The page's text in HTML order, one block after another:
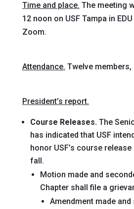
Time and place. The meeting
12 noon on USF Tampa in
Zoom.
Attendance. Twelve
President’s report.
Course Releases.The
has indicated that USF
honor USF’s course
fall.
Motion made and
Chapter shall file a
Amendmentmade and